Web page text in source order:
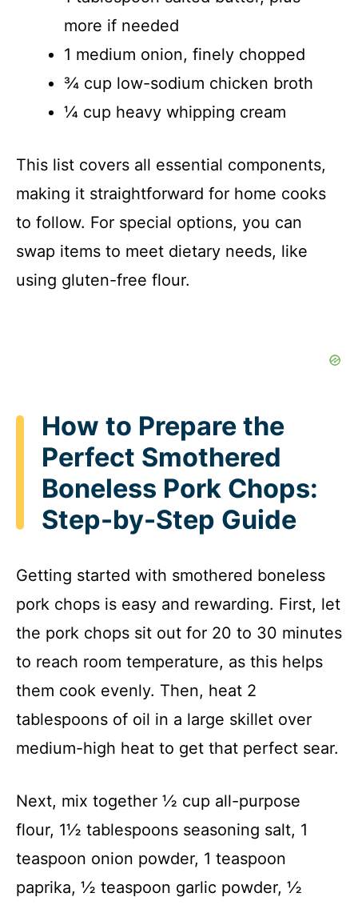
more if needed
1 medium onion, finely chopped
¾ cup low-sodium chicken broth
¼ cup heavy whipping cream
This list covers all essential components,
making it straightforward for home cooks
to follow. For special options, you can
swap items to meet dietary needs, like
using gluten-free flour.
How to Prepare the
Perfect Smothered
Boneless Pork Chops:
Step-by-Step Guide
Getting started with smothered boneless
pork chops is easy and rewarding. First, let
the pork chops sit out for 20 to 30 minutes
to reach room temperature, as this helps
them cook evenly. Then, heat 2
tablespoons of oil in a large skillet over
medium-high heat to get that perfect sear.
Next, mix together ½ cup all-purpose
flour, 1½ tablespoons seasoning salt, 1
teaspoon onion powder, 1 teaspoon
paprika, ½ teaspoon garlic powder, ½